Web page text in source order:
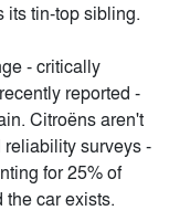
its tin-top sibling.
- critically
reported -
Citroëns aren't
surveys -
for 25% of
car exists.